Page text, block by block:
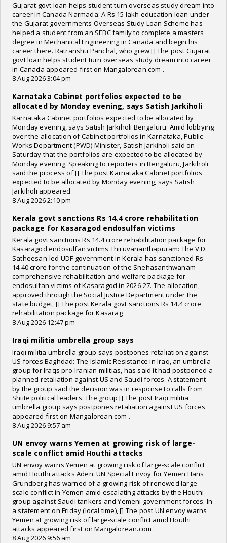
Gujarat govt loan helps student turn overseas study dream into
career in Canada Narmada: A Rs 15 lakh education loan under
the Gujarat governments Overseas Study Loan Scheme has
helped a student from an SEBC family to complete a masters
degree in Mechanical Engineering in Canada and begin his
career there. Ratranshu Panchal, who grew [] The post Gujarat
govt loan helps student turn overseas study dream into career
in Canada appeared first on Mangalorean.com .
8 Aug 2026 3:04 pm
Karnataka Cabinet portfolios expected to be
allocated by Monday evening, says Satish Jarkiholi
Karnataka Cabinet portfolios expected to be allocated by
Monday evening, says Satish Jarkiholi Bengaluru: Amid lobbying
over the allocation of Cabinet portfolios in Karnataka, Public
Works Department (PWD) Minister, Satish Jarkiholi said on
Saturday that the portfolios are expected to be allocated by
Monday evening. Speaking to reporters in Bengaluru, Jarkiholi
said the process of [] The post Karnataka Cabinet portfolios
expected to be allocated by Monday evening, says Satish
Jarkiholi appeared
8 Aug 2026 2:10 pm
Kerala govt sanctions Rs 14.4 crore rehabilitation
package for Kasaragod endosulfan victims
Kerala govt sanctions Rs 14.4 crore rehabilitation package for
Kasaragod endosulfan victims Thiruvananthapuram: The V.D.
Satheesan-led UDF government in Kerala has sanctioned Rs
14.40 crore for the continuation of the Snehasanthwanam
comprehensive rehabilitation and welfare package for
endosulfan victims of Kasaragod in 2026-27. The allocation,
approved through the Social Justice Department under the
state budget, [] The post Kerala govt sanctions Rs 14.4 crore
rehabilitation package for Kasarag
8 Aug 2026 12:47 pm
Iraqi militia umbrella group says
Iraqi militia umbrella group says postpones retaliation against
US forces Baghdad: The Islamic Resistance in Iraq, an umbrella
group for Iraqs pro-Iranian militias, has said it had postponed a
planned retaliation against US and Saudi forces. A statement
by the group said the decision was in response to calls from
Shiite political leaders. The group [] The post Iraqi militia
umbrella group says postpones retaliation against US forces
appeared first on Mangalorean.com .
8 Aug 2026 9:57 am
UN envoy warns Yemen at growing risk of large-
scale conflict amid Houthi attacks
UN envoy warns Yemen at growing risk of large-scale conflict
amid Houthi attacks Aden: UN Special Envoy for Yemen Hans
Grundberg has warned of a growing risk of renewed large-
scale conflict in Yemen amid escalating attacks by the Houthi
group against Saudi tankers and Yemeni government forces. In
a statement on Friday (local time), [] The post UN envoy warns
Yemen at growing risk of large-scale conflict amid Houthi
attacks appeared first on Mangalorean.com .
8 Aug 2026 9:56 am